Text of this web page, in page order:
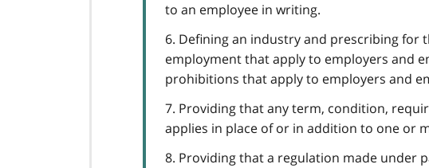
to an employee in writing.
6. Defining an industry and prescribing
employment that apply to employers and
prohibitions that apply to employers and
7. Providing that any term, condition,
applies in place of or in addition to one or
8. Providing that a regulation made under